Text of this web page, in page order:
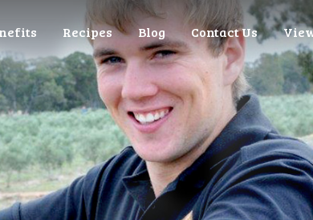
Recipes Blog Contact Us